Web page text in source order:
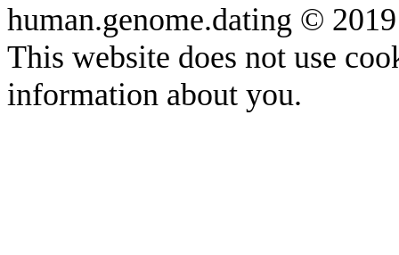
human.genome.dating ©
This website does not use
information about you.